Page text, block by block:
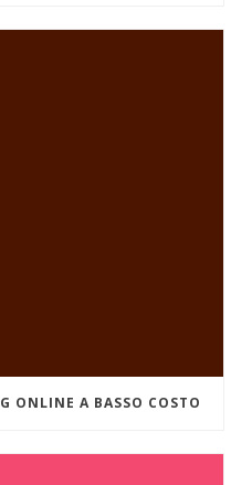
ONLINE A BASSO COSTO